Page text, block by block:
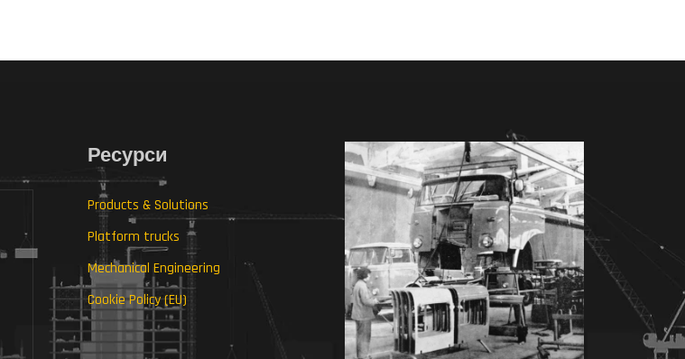
Ресурси
Products & Solutions
Platform trucks
Mechanical Engineering
Cookie Policy (EU)